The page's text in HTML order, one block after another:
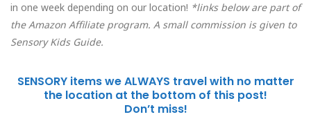
in one week depending on our location! *links below are part of
the Amazon Affiliate program. A small commission is given to
Sensory Kids Guide.
SENSORY items we ALWAYS travel with no matter
the location at the bottom of this post!
Don’t miss!